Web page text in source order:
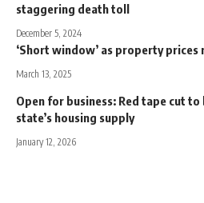
staggering death toll
December 5, 2024
‘Short window’ as property prices
March 13, 2025
Open for business: Red tape cut
state’s housing supply
January 12, 2026